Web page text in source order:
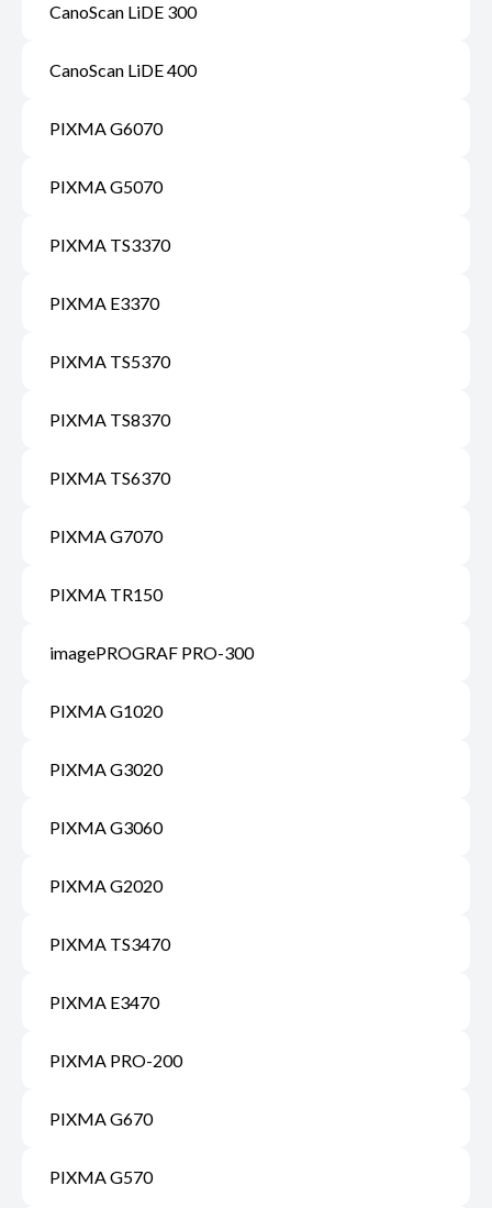
CanoScan LiDE 300
CanoScan LiDE 400
PIXMA G6070
PIXMA G5070
PIXMA TS3370
PIXMA E3370
PIXMA TS5370
PIXMA TS8370
PIXMA TS6370
PIXMA G7070
PIXMA TR150
imagePROGRAF PRO-300
PIXMA G1020
PIXMA G3020
PIXMA G3060
PIXMA G2020
PIXMA TS3470
PIXMA E3470
PIXMA PRO-200
PIXMA G670
PIXMA G570